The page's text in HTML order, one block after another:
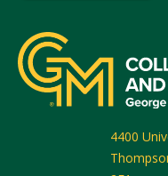
4400